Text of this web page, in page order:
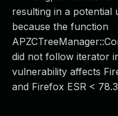
resulting in a potential
because the function
did not follow iterator
vulnerability affects
and Firefox ESR <